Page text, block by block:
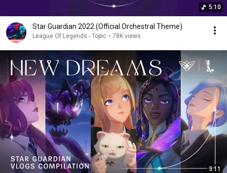
5:10
Star Guardian 2022 (Official Orchestral Theme)
League Of Legends - Topic • 78K views
3:11